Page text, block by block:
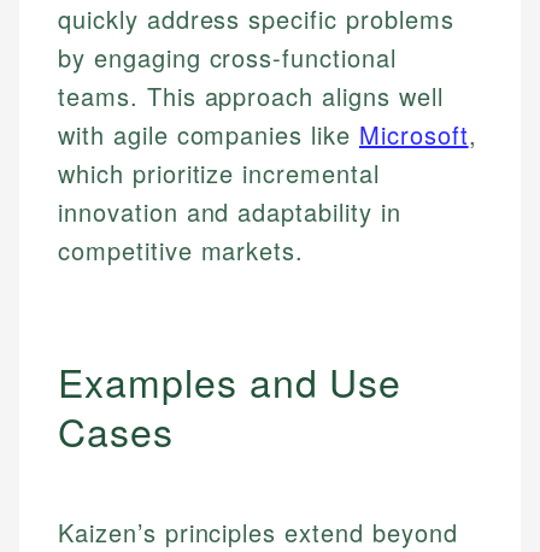
quickly address specific problems
by engaging cross-functional
teams. This approach aligns well
with agile companies like Microsoft,
which prioritize incremental
innovation and adaptability in
competitive markets.
Examples and Use
Cases
Kaizen’s principles extend beyond